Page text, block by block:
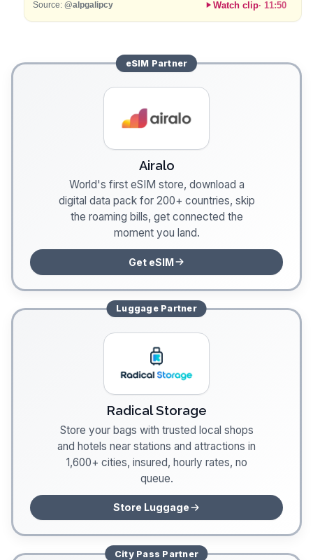
Source: @alpgalipcy Watch clip· 11:50
eSIM Partner
Airalo
World's first eSIM store, download a
digital data pack for 200+ countries, skip
the roaming bills, get connected the
moment you land.
Get eSIM
LuggagePartner
Radical Storage
Store your bags with trusted local shops
and hotels near stations and attractions in
1,600+ cities, insured, hourly rates, no
queue.
Store Luggage
City Pass Partner